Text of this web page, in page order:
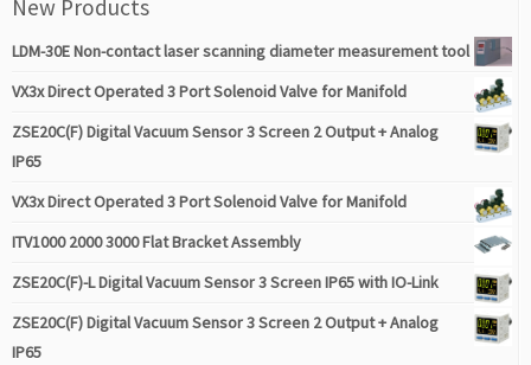
New Products
LDM-30E Non-contact laser scanning diameter measurement tool
VX3x Direct Operated 3 Port Solenoid Valve for Manifold
ZSE20C(F) Digital Vacuum Sensor 3 Screen 2 Output + Analog
IP65
VX3x Direct Operated 3 Port Solenoid Valve for Manifold
ITV1000 2000 3000 Flat Bracket Assembly
ZSE20C(F)-L Digital Vacuum Sensor 3 Screen IP65 with IO-Link
ZSE20C(F) Digital Vacuum Sensor 3 Screen 2 Output + Analog
IP65